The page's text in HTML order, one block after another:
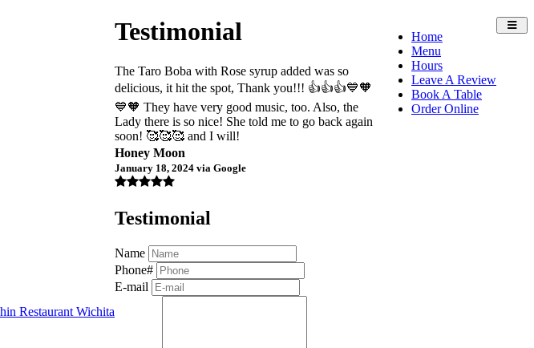
Home
Menu
Hours
Leave A Review
Book A Table
Order Online
Testimonial
The Taro Boba with Rose syrup added was so
delicious, it hit the spot, Thank you!!! 👍👍👍💙🧡
💙🧡 They have very good music, too. Also, the
Lady there is so nice! She told me to go back again
soon! 🥰🥰🥰 and I will!
Honey Moon
January 18, 2024 via Google
Testimonial
Name
Phone#
E-mail